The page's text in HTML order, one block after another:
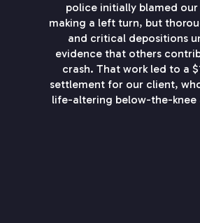
police initially blamed
making a left turn, but
and critical depositions
evidence that others
crash. That work led to a
settlement for our client,
life-altering below-the-knee